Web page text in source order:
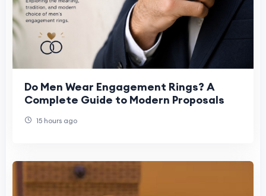
Do Men Wear Engagement Rings? A
Complete Guide to Modern Proposals
15 hours ago